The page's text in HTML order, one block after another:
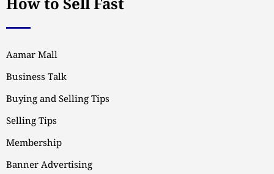
How to Sell Fast
Aamar Mall
Business Talk
Buying and Selling Tips
Selling Tips
Membership
Banner Advertising